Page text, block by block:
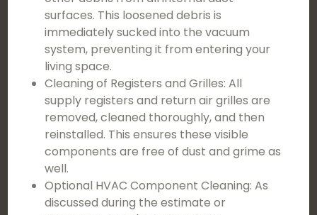
surfaces. This loosened debris is
immediately sucked into the vacuum
system, preventing it from entering your
living space.
Cleaning of Registers and Grilles: All
supply registers and return air grilles are
removed, cleaned thoroughly, and then
reinstalled. This ensures these visible
components are free of dust and grime as
well.
Optional HVAC Component Cleaning: As
discussed during the estimate or